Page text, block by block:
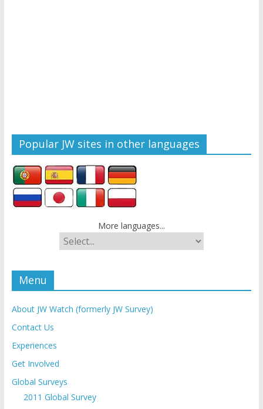
Popular JW sites in other languages
More languages...
Menu
About JW Watch (formerly JW Survey)
Contact Us
Experiences
Get Involved
Global Surveys
2011 Global Survey